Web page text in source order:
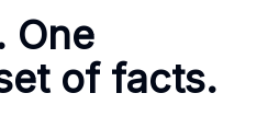
One
of facts.